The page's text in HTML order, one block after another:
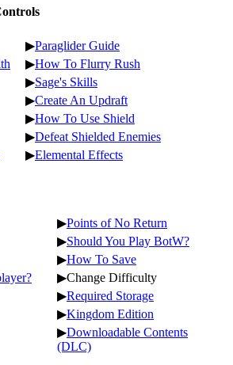
▶Paraglider Guide
▶How To Flurry Rush
▶Sage's Skills
▶Create An Updraft
▶How To Use Shield
▶Defeat Shielded Enemies
▶Elemental Effects
▶Points of No Return
▶Should You Play BotW?
▶How To Save
▶Change Difficulty
▶Required Storage
▶Kingdom Edition
▶Downloadable Contents
(DLC)